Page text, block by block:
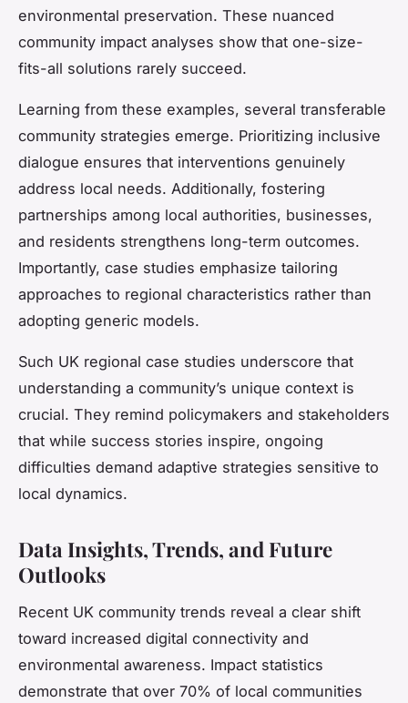
environmental preservation. These nuanced
community impact analyses show that one-size-
fits-all solutions rarely succeed.
Learning from these examples, several transferable
community strategies emerge. Prioritizing inclusive
dialogue ensures that interventions genuinely
address local needs. Additionally, fostering
partnerships among local authorities, businesses,
and residents strengthens long-term outcomes.
Importantly, case studies emphasize tailoring
approaches to regional characteristics rather than
adopting generic models.
Such UK regional case studies underscore that
understanding a community’s unique context is
crucial. They remind policymakers and stakeholders
that while success stories inspire, ongoing
difficulties demand adaptive strategies sensitive to
local dynamics.
Data Insights, Trends, and Future
Outlooks
Recent UK community trends reveal a clear shift
toward increased digital connectivity and
environmental awareness. Impact statistics
demonstrate that over 70% of local communities